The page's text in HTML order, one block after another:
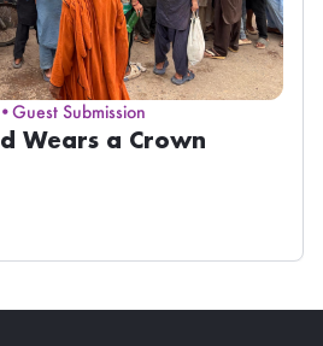
Guest Submission
Wears a Crown